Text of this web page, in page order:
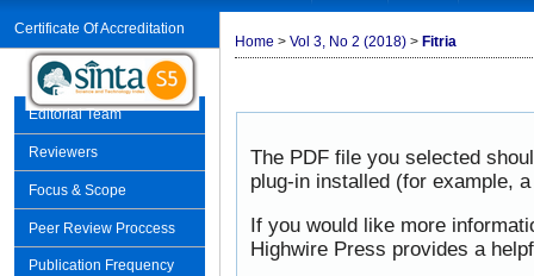
Certificate Of Accreditation
Editorial Team
Reviewers
Focus & Scope
Peer Review Proccess
Publication Frequency
Home > Vol 3, No 2 (2018) > Fitria
The PDF file you selected
plug-in installed (for example,
If you would like more
Highwire Press provides a